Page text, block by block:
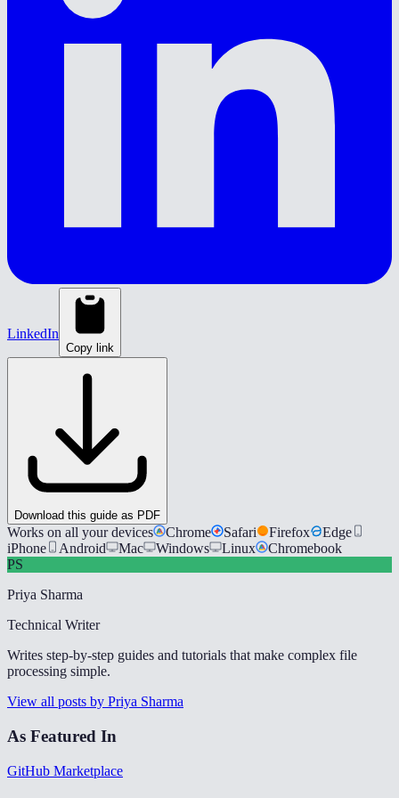
LinkedIn
Copy link
Download this guide as PDF
Works on all your devices Chrome Safari Firefox
Edge
iPhone
Android Mac Windows Linux
Chromebook
PS
Priya Sharma
Technical Writer
Writes step-by-step guides and tutorials that make complex file
processing simple.
View all posts by Priya Sharma
As Featured In
GitHub Marketplace